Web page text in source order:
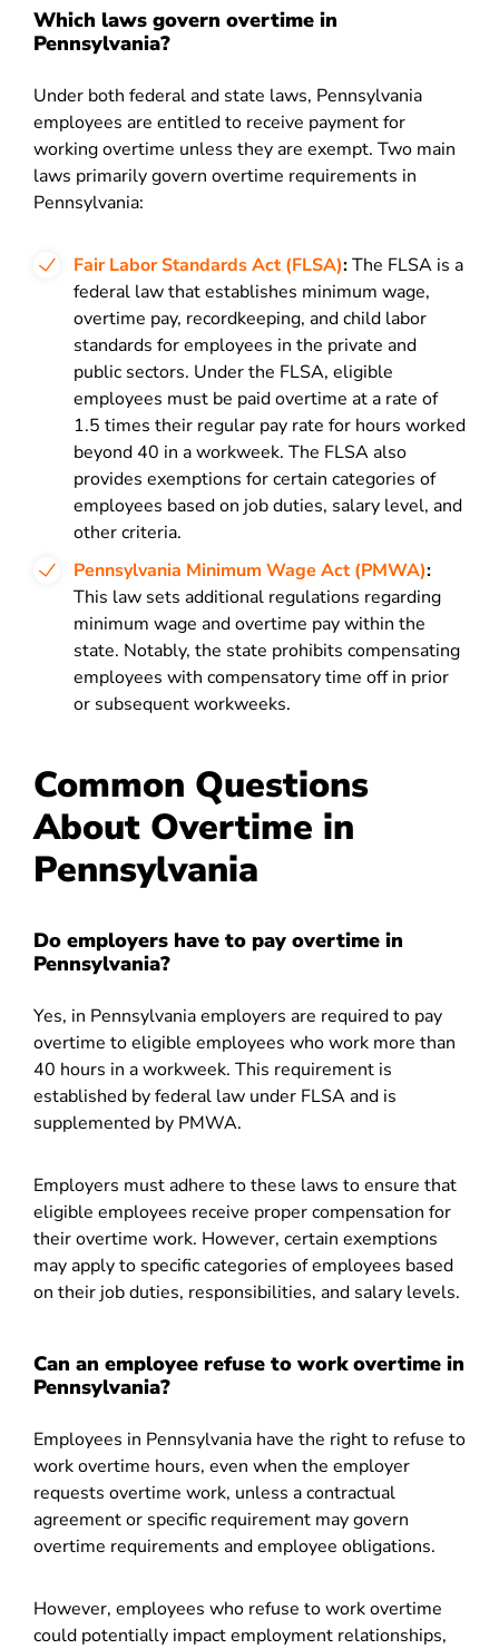
Which laws govern overtime in
Pennsylvania?
Under both federal and state laws, Pennsylvania
employees are entitled to receive payment for
working overtime unless they are exempt. Two main
laws primarily govern overtime requirements in
Pennsylvania:
Fair Labor Standards Act (FLSA):The FLSA is a
federal law that establishes minimum wage,
overtime pay, recordkeeping, and child labor
standards for employees in the private and
public sectors. Under the FLSA, eligible
employees must be paid overtime at a rate of
1.5 times their regular pay rate for hours worked
beyond 40 in a workweek. The FLSA also
provides exemptions for certain categories of
employees based on job duties, salary level, and
other criteria.
Pennsylvania Minimum Wage Act (PMWA):
This law sets additional regulations regarding
minimum wage and overtime pay within the
state. Notably, the state prohibits compensating
employees with compensatory time off in prior
or subsequent workweeks.
Common Questions
About Overtime in
Pennsylvania
Do employers have to pay overtime in
Pennsylvania?
Yes, in Pennsylvania employers are required to pay
overtime to eligible employees who work more than
40 hours in a workweek. This requirement is
established by federal law under FLSA and is
supplemented by PMWA.
Employers must adhere to these laws to ensure that
eligible employees receive proper compensation for
their overtime work. However, certain exemptions
may apply to specific categories of employees based
on their job duties, responsibilities, and salary levels.
Can an employee refuse to work overtime in
Pennsylvania?
Employees in Pennsylvania have the right to refuse to
work overtime hours, even when the employer
requests overtime work, unless a contractual
agreement or specific requirement may govern
overtime requirements and employee obligations.
However, employees who refuse to work overtime
could potentially impact employment relationships,